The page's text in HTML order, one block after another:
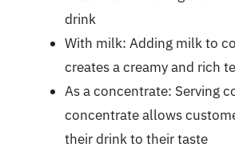
drink
With milk: Adding milk to
creates a creamy and rich
As a concentrate: Serving
concentrate allows
their drink to their taste